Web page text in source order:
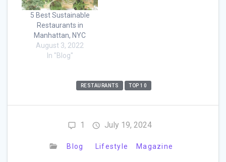
5 Best Sustainable
Restaurants in
Manhattan, NYC
August 3, 2022
In "Blog"
RESTAURANTS TOP 10
1 July 19, 2024
Blog Lifestyle Magazine